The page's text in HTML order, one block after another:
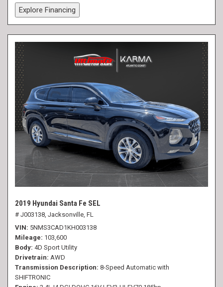
Explore Financing
2019 Hyundai Santa Fe SEL
# J003138, Jacksonville, FL
VIN 5NMS3CAD1KH003138
Mileage 103,600
Body 4D Sport Utility
Drivetrain AWD
Transmission Description 8-Speed Automatic with
SHIFTRONIC